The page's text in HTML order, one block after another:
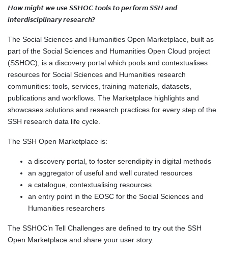
How might we use SSHOC tools to perform SSH and
interdisciplinary research?
The Social Sciences and Humanities Open Marketplace, built as
part of the Social Sciences and Humanities Open Cloud project
(SSHOC), is a discovery portal which pools and contextualises
resources for Social Sciences and Humanities research
communities: tools, services, training materials, datasets,
publications and workflows. The Marketplace highlights and
showcases solutions and research practices for every step of the
SSH research data life cycle.
The SSH Open Marketplace is:
a discovery portal, to foster serendipity in digital methods
an aggregator of useful and well curated resources
a catalogue, contextualising resources
an entry point in the EOSC for the Social Sciences and
Humanities researchers
The SSHOC’n Tell Challenges are defined to try out the SSH
Open Marketplace and share your user story.